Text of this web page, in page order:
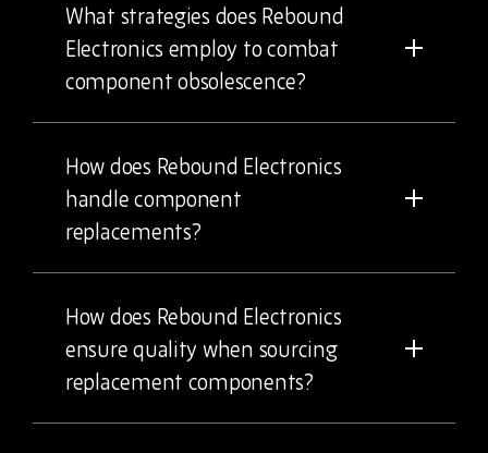
What strategies does Rebound
Electronics employ to combat
component obsolescence?
How does Rebound Electronics
handle component
replacements?
How does Rebound Electronics
ensure quality when sourcing
replacement components?